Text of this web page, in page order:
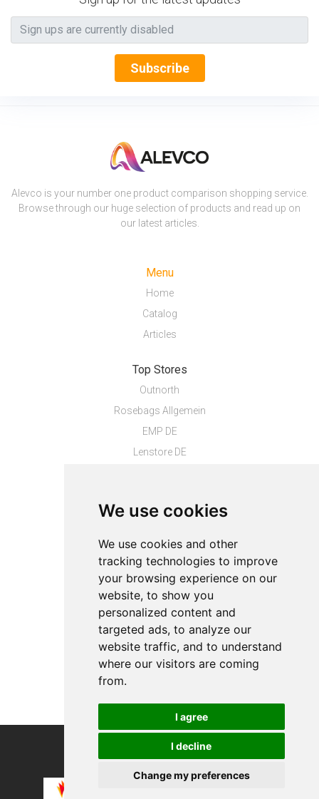
We use cookies
We use cookies and other
tracking technologies to improve
your browsing experience on our
website, to show you
personalized content and
targeted ads, to analyze our
website traffic, and to understand
where our visitors are coming
from.
I agree
I decline
Change my preferences
Subscribe
Alevco is your number one product comparison shopping service.
Browse through our huge selection of products and read up on
our latest articles.
Menu
Home
Catalog
Articles
Top Stores
Outnorth
Rosebags Allgemein
EMP DE
Lenstore DE
etNox Edelstahlri...
About
Privacy
Contact us
Legal info
Cookies preferences
COPYRIGHT © 2026